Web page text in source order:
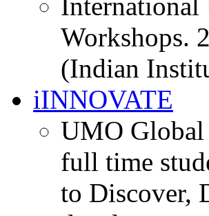
International
Workshops.
(Indian
iINNOVATE
UMO Global
full time
to Discover,